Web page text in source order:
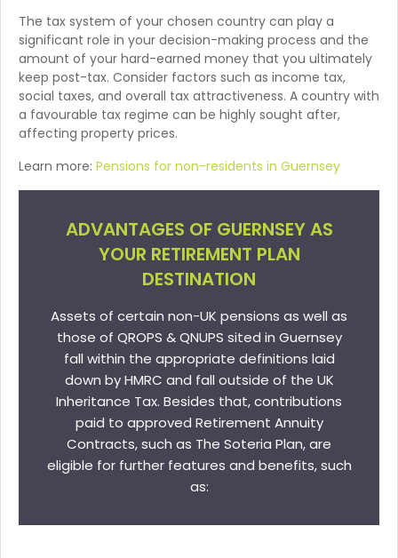
The tax system of your chosen country can play a
significant role in your decision-making process and the
amount of your hard-earned money that you ultimately
keep post-tax. Consider factors such as income tax,
social taxes, and overall tax attractiveness. A country with
a favourable tax regime can be highly sought after,
affecting property prices.
Learn more: Pensions for non-residents in Guernsey
ADVANTAGES OF GUERNSEY AS
YOUR RETIREMENT PLAN
DESTINATION
Assets of certain non-UK pensions as well as
those of QROPS & QNUPS sited in Guernsey
fall within the appropriate definitions laid
down by HMRC and fall outside of the UK
Inheritance Tax. Besides that, contributions
paid to approved Retirement Annuity
Contracts, such as The Soteria Plan, are
eligible for further features and benefits, such
as: